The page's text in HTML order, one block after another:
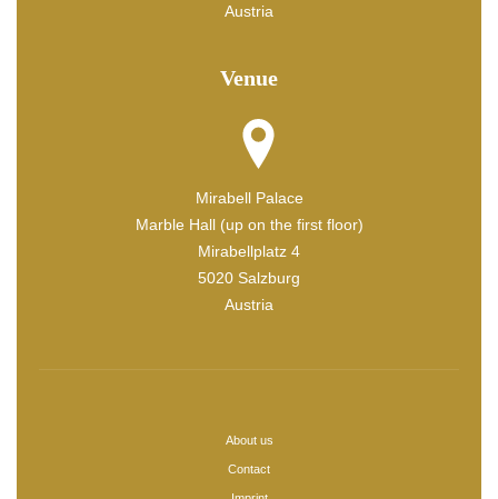
Austria
Venue
Mirabell Palace
Marble Hall (up on the first floor)
Mirabellplatz 4
5020 Salzburg
Austria
About us
Contact